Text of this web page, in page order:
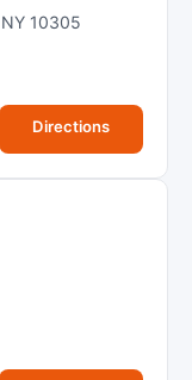
NY 10305
Directions